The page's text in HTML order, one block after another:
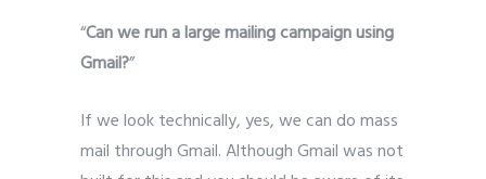
“Can we run a large mailing campaign using
Gmail?”
If we look technically, yes, we can do mass
mail through Gmail. Although Gmail was not